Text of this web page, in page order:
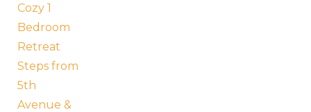
Cozy 1
Bedroom
Retreat
Steps from
5th
Avenue &